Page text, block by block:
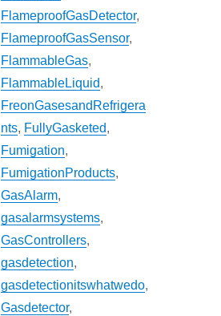
FlameproofGasDetector,
FlameproofGasSensor,
FlammableGas,
FlammableLiquid,
FreonGasesandRefrigera
nts, FullyGasketed,
Fumigation,
FumigationProducts,
GasAlarm,
gasalarmsystems,
GasControllers,
gasdetection,
gasdetectionitswhatwedo,
Gasdetector,